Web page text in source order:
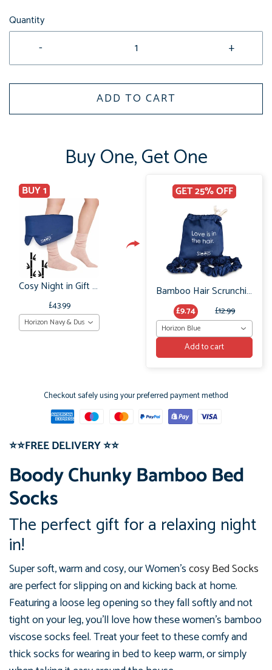
Quantity
- +
ADD TO CART
Buy One, Get One
BUY 1
Cosy Night in Gift Set: Boody Bamboo Bed Socks & Organic Bamboo Sleep Mask
£43.99
Horizon Navy & Dusky Pink Marl
GET 25% OFF
Bamboo Hair Scrunchie Set: No Frizz or breakage
£9.74 £12.99
Horizon Blue
Add to cart
Checkout safely using your preferred payment method
⭐⭐FREE DELIVERY⭐⭐
Boody Chunky Bamboo Bed
Socks
The perfect gift for a relaxing night
in!
Super soft, warm and cosy, our Women'scosy Bed Socks
are perfectfor slipping on and kicking back at home.
Featuring a loose legopening so they fall softly and not
tight on your leg, you'll love howthese women's bamboo
viscose socks feel.Treat your feet to these comfyand
thick socks for wearing in bed to keep warm, or simply